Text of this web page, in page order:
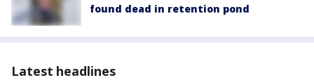
found dead in retention pond
Latest headlines